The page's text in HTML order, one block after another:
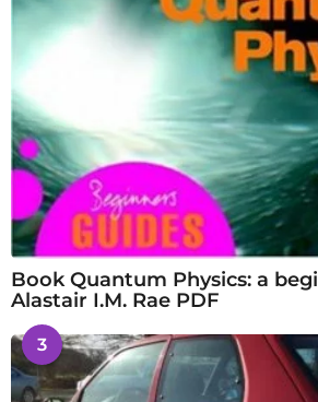
Book Quantum Physics: a
Alastair I.M. Rae PDF
3